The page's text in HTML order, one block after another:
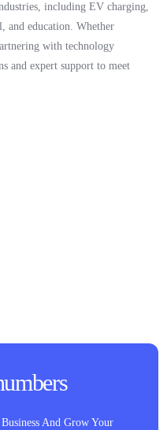
including EV charging,
and education. Whether
with technology
and expert support to meet
And Grow Your